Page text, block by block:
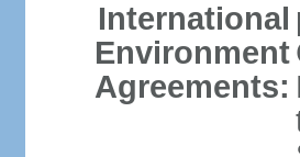
International
Environment
Agreements: